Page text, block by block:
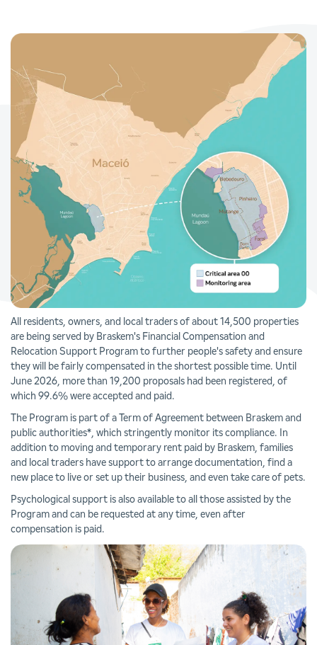
All residents, owners, and local traders of about 14,500 properties
are being served by Braskem's Financial Compensation and
Relocation Support Program to further people's safety and ensure
they will be fairly compensated in the shortest possible time. Until
June 2026, more than 19,200 proposals had been registered, of
which 99.6% were accepted and paid.
The Program is part of a Term of Agreement between Braskem and
public authorities*, which stringently monitor its compliance. In
addition to moving and temporary rent paid by Braskem, families
and local traders have support to arrange documentation, find a
new place to live or set up their business, and even take care of pets.
Psychological support is also available to all those assisted by the
Program and can be requested at any time, even after
compensation is paid.